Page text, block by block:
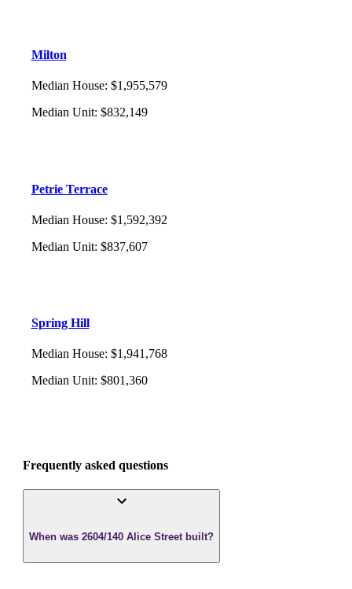
Milton
Median House: $1,955,579
Median Unit: $832,149
Petrie Terrace
Median House: $1,592,392
Median Unit: $837,607
Spring Hill
Median House: $1,941,768
Median Unit: $801,360
Frequently asked questions
When was 2604/140 Alice Street built?